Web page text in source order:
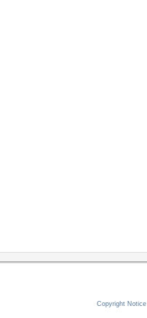
Copyright Notice